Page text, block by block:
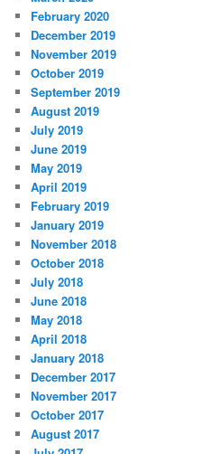
February 2020
December 2019
November 2019
October 2019
September 2019
August 2019
July 2019
June 2019
May 2019
April 2019
February 2019
January 2019
November 2018
October 2018
July 2018
June 2018
May 2018
April 2018
January 2018
December 2017
November 2017
October 2017
August 2017